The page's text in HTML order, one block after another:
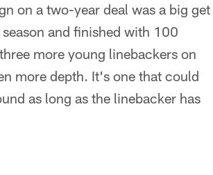
on a two-year deal was a big get
and finished with 100
more young linebackers on
more depth. It's one that could
as long as the linebacker has